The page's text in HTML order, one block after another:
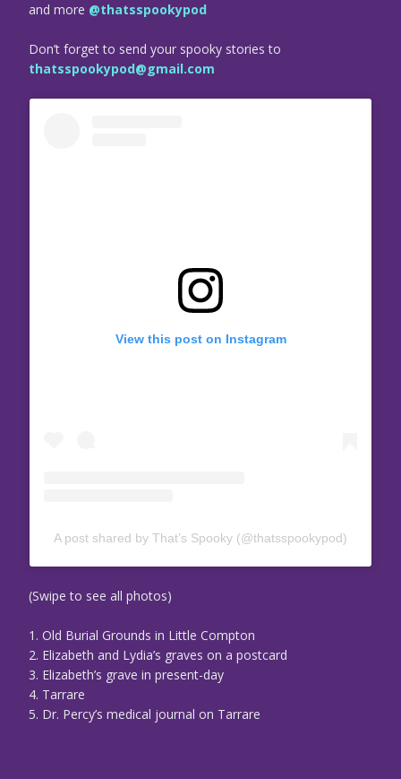
and more @thatsspookypod
Don’t forget to send your spooky stories to
thatsspookypod@gmail.com
View this post on Instagram
A post shared by That’s Spooky (@thatsspookypod)
(Swipe to see all photos)
1. Old Burial Grounds in Little Compton
2. Elizabeth and Lydia’s graves on a postcard
3. Elizabeth’s grave in present-day
4. Tarrare
5. Dr. Percy’s medical journal on Tarrare